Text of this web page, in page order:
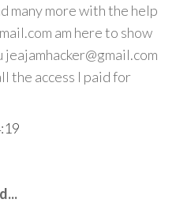
many more with the help
am here to show
the access I paid for